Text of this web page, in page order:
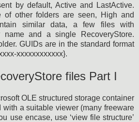
by default, Active and LastActive.
of other folders are seen, High and
similar data, a few files with
name and a single RecoveryStore.
GUIDs are in the standard format
xxxxxxxxxxxx}.
files Part I
OLE structured storage container
with a suitable viewer (many freeware
use encase, use ‘view file structure’